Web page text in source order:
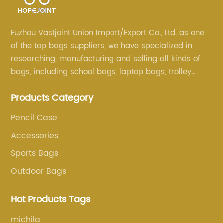
Fuzhou Vastjoint Union Import/Export Co., Ltd. as one
of the top bags suppliers, we have specialized in
researching, manufacturing and selling all kinds of
bags, including school bags, laptop bags, trolley
more than 20 years . Our customers are from all over
Products Category
Pencil Case
Accessories
Sports Bags
Outdoor Bags
Hot Products Tags
michila